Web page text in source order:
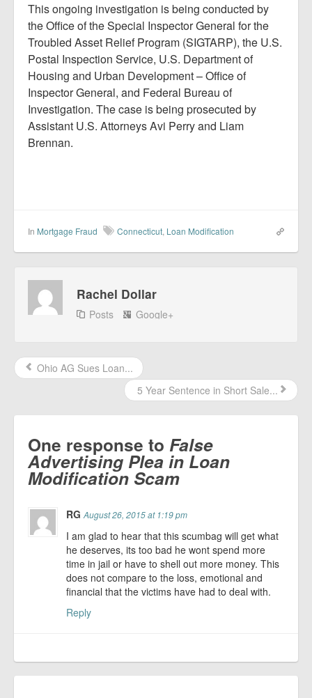
This ongoing investigation is being conducted by
the Office of the Special Inspector General for the
Troubled Asset Relief Program (SIGTARP), the U.S.
Postal Inspection Service, U.S. Department of
Housing and Urban Development – Office of
Inspector General, and Federal Bureau of
Investigation. The case is being prosecuted by
Assistant U.S. Attorneys Avi Perry and Liam
Brennan.
In Mortgage Fraud Connecticut, Loan Modification
Rachel Dollar
Posts Google+
Ohio AG Sues Loan...
5 Year Sentence in Short Sale...
One response to False
Advertising Plea in Loan
Modification Scam
RGAugust 26, 2015 at 1:19 pm
I am glad to hear that this scumbag will get what
he deserves, its too bad he wont spend more
time in jail or have to shell out more money. This
does not compare to the loss, emotional and
financial that the victims have had to deal with.
Reply